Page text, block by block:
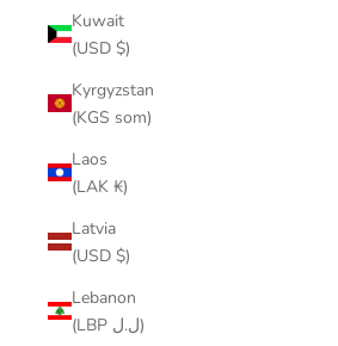
Kuwait
(USD $)
Kyrgyzstan
(KGS som)
Laos
(LAK ₭)
Latvia
(USD $)
Lebanon
(LBP ل.ل)